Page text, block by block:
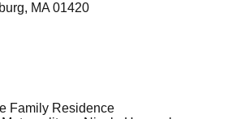
MA 01420
Family Residence